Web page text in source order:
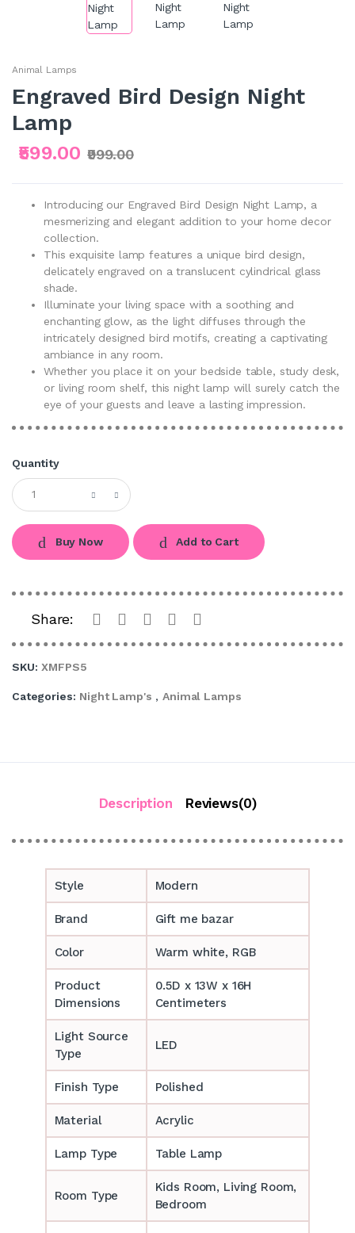
Animal Lamps
Engraved Bird Design Night
Lamp
₹599.00 ₹999.00
Introducing our Engraved Bird Design Night Lamp, a
mesmerizing and elegant addition to your home decor
collection.
This exquisite lamp features a unique bird design,
delicately engraved on a translucent cylindrical glass
shade.
Illuminate your living space with a soothing and
enchanting glow, as the light diffuses through the
intricately designed bird motifs, creating a captivating
ambiance in any room.
Whether you place it on your bedside table, study desk,
or living room shelf, this night lamp will surely catch the
eye of your guests and leave a lasting impression.
Quantity
Buy Now Add to Cart
Share:
SKU: XMFPS5
Categories: Night Lamp's ,Animal Lamps
Description Reviews(0)
Style Modern
Brand Gift me bazar
Color Warm white, RGB
Product
Dimensions
0.5D x 13W x 16H
Centimeters
Light Source
Type
LED
Finish Type Polished
Material Acrylic
Lamp Type Table Lamp
Room Type
‎‎Kids Room, Living Room,
Bedroom